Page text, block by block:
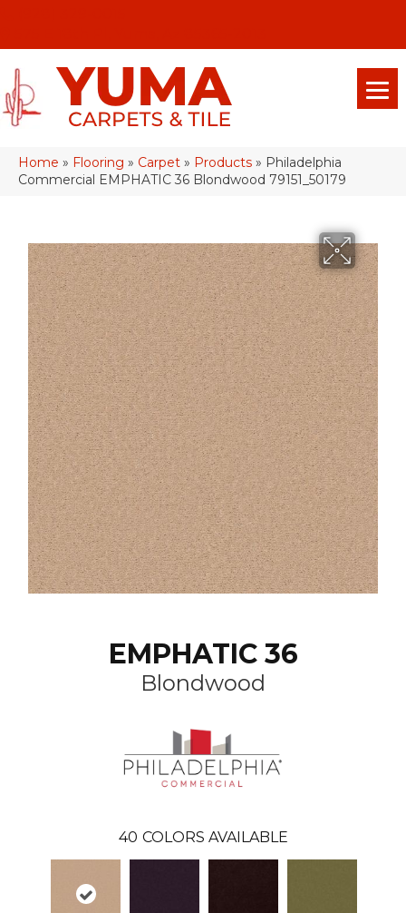
Home » Flooring » Carpet » Products » Philadelphia
Commercial EMPHATIC 36 Blondwood 79151_50179
EMPHATIC 36
Blondwood
40 COLORS AVAILABLE